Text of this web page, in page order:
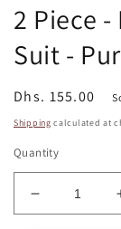
2 Piece
Suit -
Regular
price
Dhs. 155.00
Shipping calculated at
Quantity
Decrease
quantity